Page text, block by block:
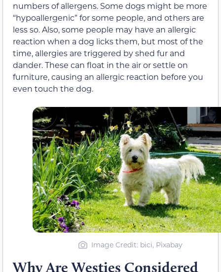
numbers of allergens. Some dogs might be more
“hypoallergenic” for some people, and others are
less so. Also, some people may have an allergic
reaction when a dog licks them, but most of the
time, allergies are triggered by shed fur and
dander. These can float in the air or settle on
furniture, causing an allergic reaction before you
even touch the dog.
Image Credit: bici, Pixabay
Why Are Westies Considered